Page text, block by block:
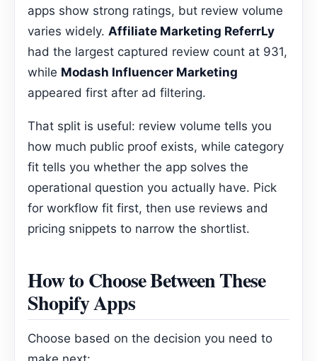
apps show strong ratings, but review volume
varies widely.Affiliate Marketing ReferrLy
had the largest captured review count at 931,
while Modash Influencer Marketing
appeared first after ad filtering.
That split is useful: review volume tells you
how much public proof exists, while category
fit tells you whether the app solves the
operational question you actually have. Pick
for workflow fit first, then use reviews and
pricing snippets to narrow the shortlist.
How to Choose Between These
Shopify Apps
Choose based on the decision you need to